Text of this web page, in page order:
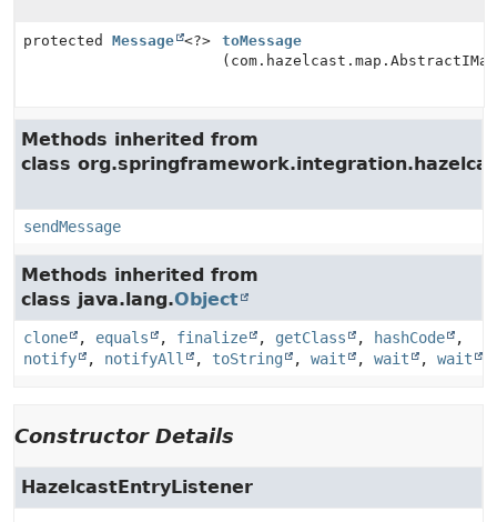
protected Message <?>
toMessage
Methods inherited from
class
sendMessage
Methods inherited from
class java.lang.Object
clone , equals , finalize , getClass , hashCode
,
notify
, notifyAll , toString , wait , wait , wait
Constructor Details
HazelcastEntryListener